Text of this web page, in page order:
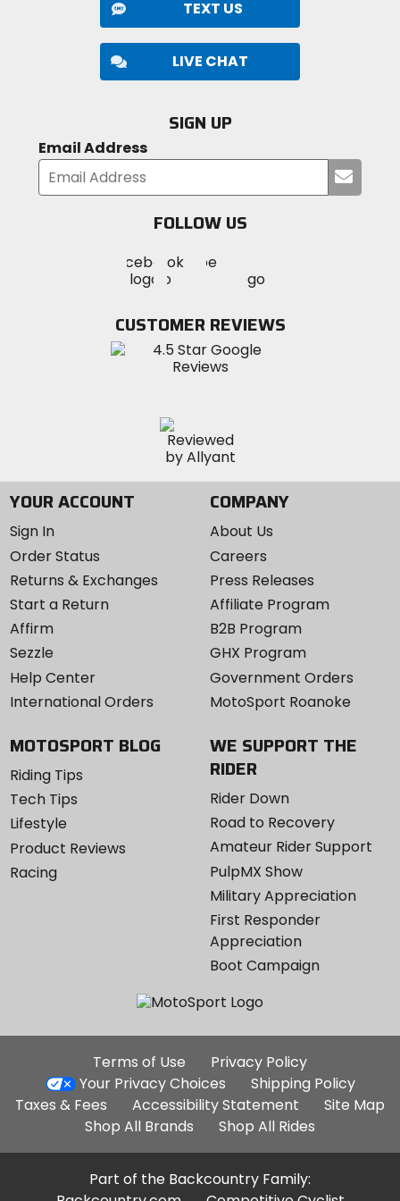
TEXT US
LIVE CHAT
SIGN UP
Email Address
your
FOLLOW US
MotoSport
on
Visit
MotoSportMotoSport
Instagram
CUSTOMER REVIEWS
YOUR ACCOUNT
Sign In
Order Status
Returns & Exchanges
Start a Return
Affirm
Sezzle
Help Center
International Orders
COMPANY
About Us
Careers
Press Releases
Affiliate Program
B2B Program
GHX Program
Government Orders
MotoSport Roanoke
MOTOSPORT BLOG
Riding Tips
Tech Tips
Lifestyle
Product Reviews
Racing
WE SUPPORT THE
RIDER
Rider Down
Road to Recovery
Amateur Rider Support
PulpMX Show
Military Appreciation
First Responder
Appreciation
Boot Campaign
Additional
Site
Links
Terms of Use
Privacy Policy
Your Privacy Choices
Shipping Policy
Taxes & Fees
Accessibility Statement
Site Map
Shop All Brands
Shop All Rides
Part of the Backcountry Family: